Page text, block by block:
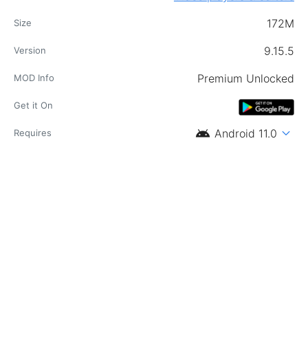
Size 172M
Version 9.15.5
MOD Info Premium Unlocked
Get it On
Requires android Android 11.0 expand_more